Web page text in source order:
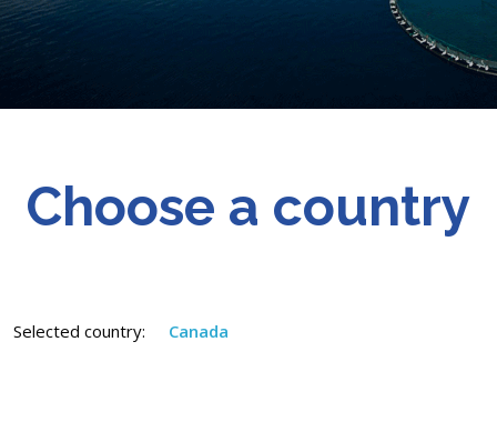
Choose a country
Selected country: Canada